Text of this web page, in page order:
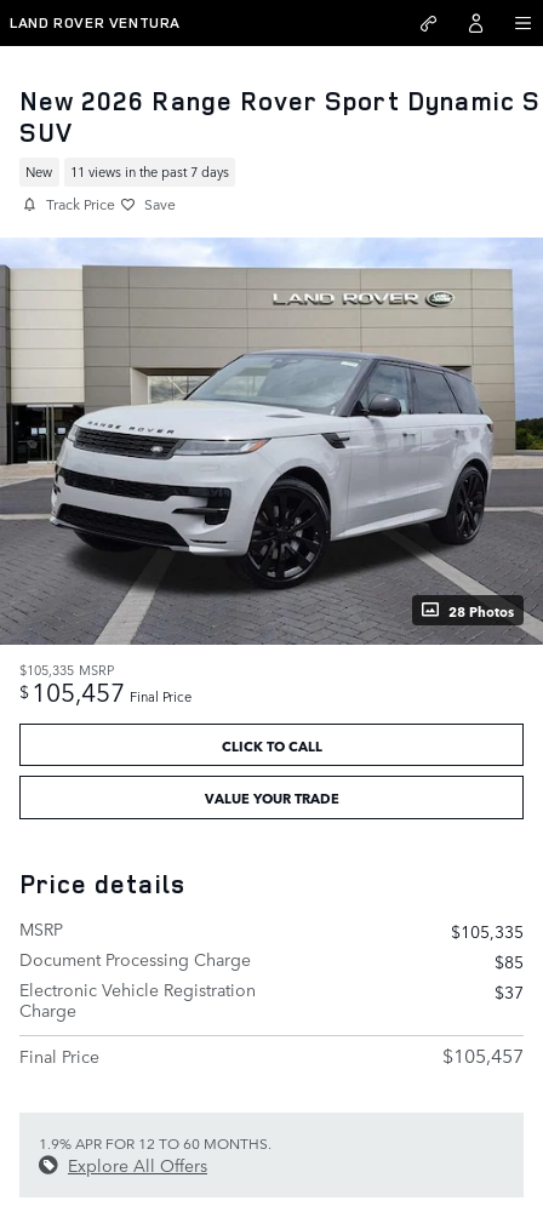
Skip to main content
LAND ROVER VENTURA
New 2026 Range Rover Sport Dynamic
SUV
New 11 views in the past 7 days
Track Price Save
28 Photos
$105,335 MSRP
$ 105,457 Final Price
CLICK TO CALL
VALUE YOUR TRADE
Price details
MSRP
$105,335
Document Processing Charge
$85
Electronic Vehicle Registration
Charge
$37
Final Price $105,457
1.9% APR FOR 12 TO 60 MONTHS.
Explore All Offers